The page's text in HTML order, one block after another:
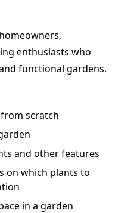
enthusiasts who
functional gardens.
scratch
and other features
on which plants to
in a garden